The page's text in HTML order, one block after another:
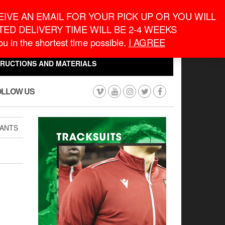
AN EMAIL FOR YOUR PICK UP OR YOU WILL
DELIVERY TIME WILL BE 2-4 WEEKS
in the shortest time possible. I AGREE
0
CART $0.00
0
AND MATERIALS
US